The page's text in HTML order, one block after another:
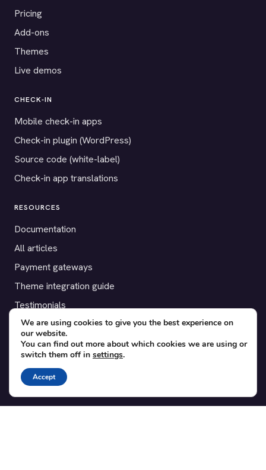
Pricing
Add-ons
Themes
Live demos
CHECK-IN
Mobile check-in apps
Check-in plugin (WordPress)
Source code (white-label)
Check-in app translations
RESOURCES
Documentation
All articles
Payment gateways
Theme integration guide
Testimonials
SUPPORT
Contact
Blog
Translations
We are using cookies to give you the best experience on
our website.
You can find out more about which cookies we are using or
switch them off in settings.
Accept